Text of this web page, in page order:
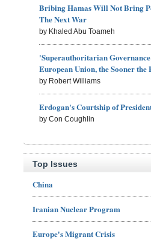
Bribing Hamas Will Not Bring
The Next War
by Khaled Abu Toameh
'Superauthoritarian
European Union, the Sooner the
by Robert Williams
Erdogan's Courtship of
by Con Coughlin
Top Issues
China
Iranian Nuclear Program
Europe's Migrant Crisis